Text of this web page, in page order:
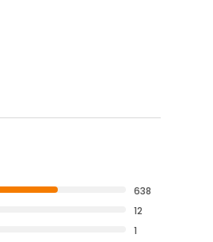
638
12
1